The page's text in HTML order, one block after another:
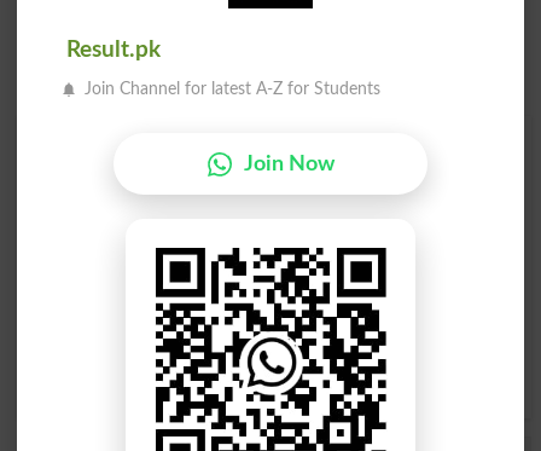
Find Your Words In Roman Urdu By Alphabets
K L M N
S T U V
Y Z
Result.pk
Join Channel for latest A-Z for Students
Join Now